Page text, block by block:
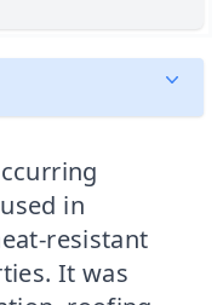
in
resistant
It was